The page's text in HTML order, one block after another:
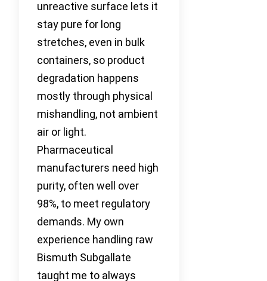
unreactive surface lets it
stay pure for long
stretches, even in bulk
containers, so product
degradation happens
mostly through physical
mishandling, not ambient
air or light.
Pharmaceutical
manufacturers need high
purity, often well over
98%, to meet regulatory
demands. My own
experience handling raw
Bismuth Subgallate
taught me to always